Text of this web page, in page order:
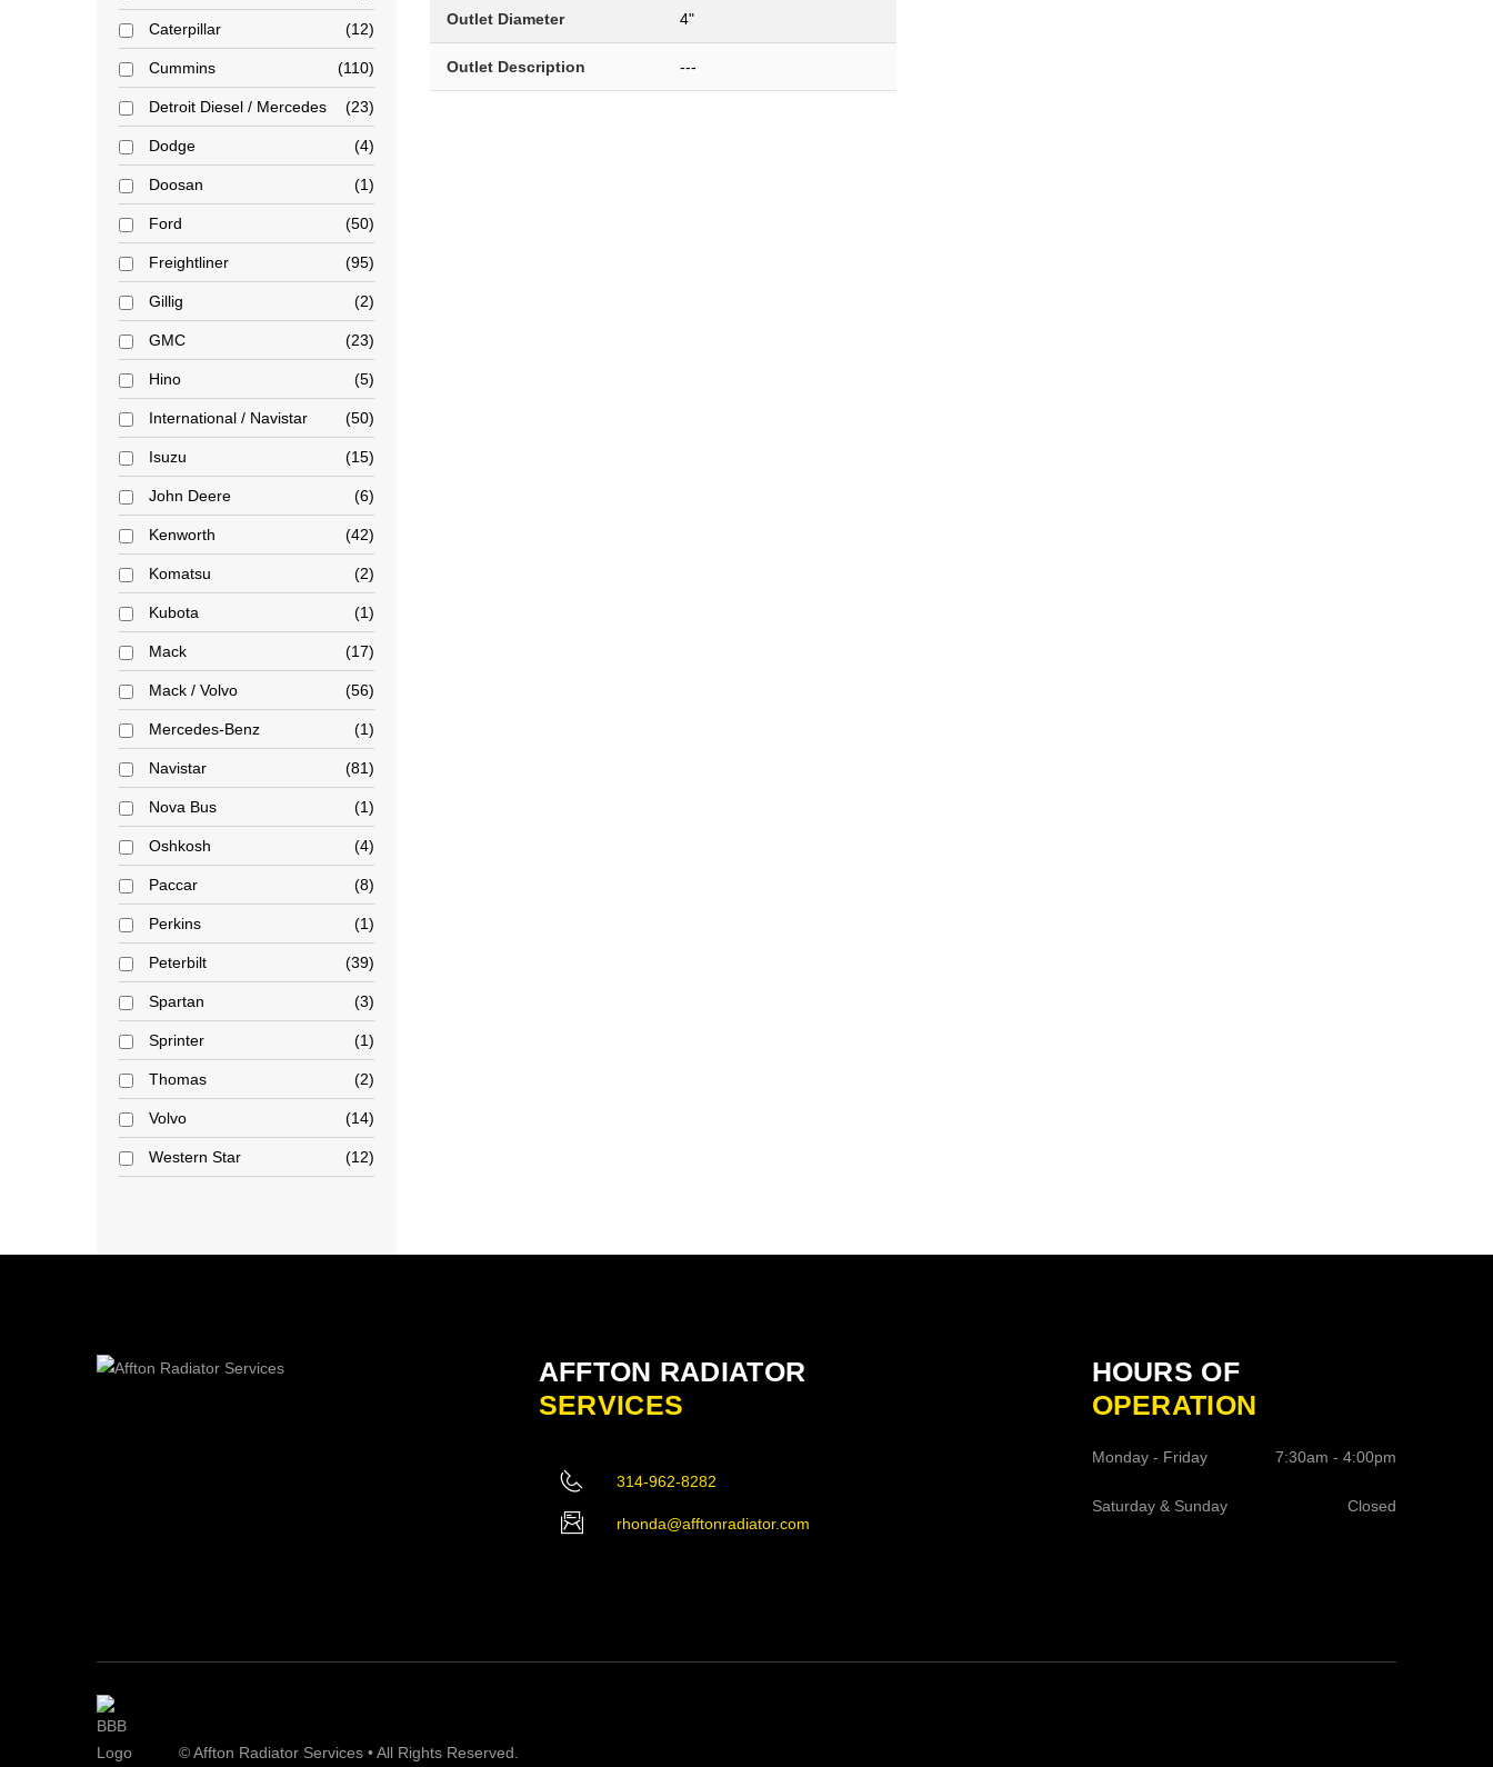
Caterpillar 12
Cummins 110
Detroit Diesel / Mercedes 23
Dodge 4
Doosan 1
Ford 50
Freightliner 95
Gillig 2
GMC 23
Hino 5
International / Navistar 50
Isuzu 15
John Deere 6
Kenworth 42
Komatsu 2
Kubota 1
Mack 17
Mack / Volvo 56
Mercedes-Benz 1
Navistar 81
Nova Bus 1
Oshkosh 4
Paccar 8
Perkins 1
Peterbilt 39
Spartan 3
Sprinter 1
Thomas 2
Volvo 14
Western Star 12
Outlet Diameter 4"
Outlet Description ---
AFFTON RADIATOR
SERVICES
314-962-8282
rhonda@afftonradiator.com
HOURS OF
OPERATION
Monday - Friday 7:30am - 4:00pm
Saturday & Sunday Closed
© Affton Radiator Services • All Rights Reserved.